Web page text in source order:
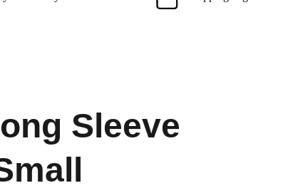
Sleeve